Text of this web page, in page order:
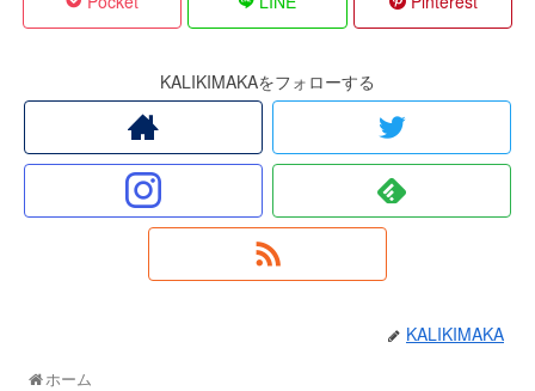
KALIKIMAKAをフォローする
KALIKIMAKA
ホーム